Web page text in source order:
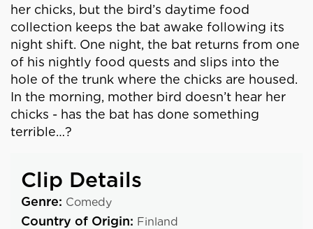
her chicks, but the bird’s daytime food
collection keeps the bat awake following its
night shift. One night, the bat returns from one
of his nightly food quests and slips into the
hole of the trunk where the chicks are housed.
In the morning, mother bird doesn’t hear her
chicks - has the bat has done something
terrible…?
Clip Details
Genre: Comedy
Country of Origin: Finland